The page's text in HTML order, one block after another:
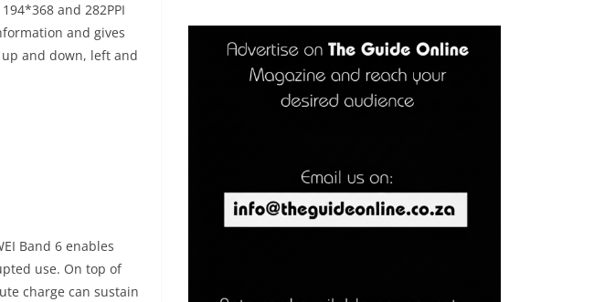
and 282PPI
and gives
and down, left and
Band 6 enables
use. On top of
charge can sustain